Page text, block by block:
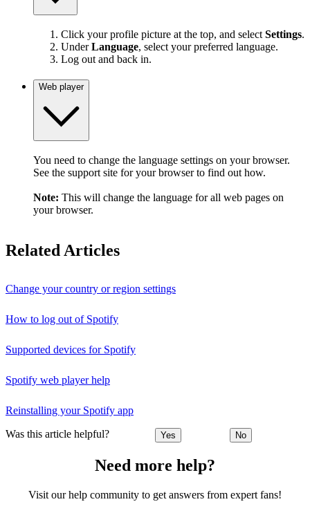
Click your profile picture at the top, and select Settings.
UnderLanguage, select your preferred language.
Log out and back in.
Web player
You need to change the language settings on your browser.
See the support site for your browser to find out how.
Note: This will change the language for all web pages on
your browser.
Related Articles
Change your country or region settings
How to log out of Spotify
Supported devices for Spotify
Spotify web player help
Reinstalling your Spotify app
Was this article helpful? Yes No
Need more help?
Visit our help community to get answers from expert fans!